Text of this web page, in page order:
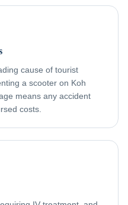
cause of tourist
a scooter on Koh
means any accident
costs.